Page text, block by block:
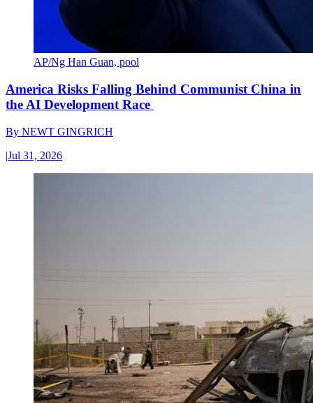
AP/Ng Han Guan, pool
America Risks Falling Behind Communist China in
the AI Development Race
By NEWT GINGRICH
|Jul 31, 2026